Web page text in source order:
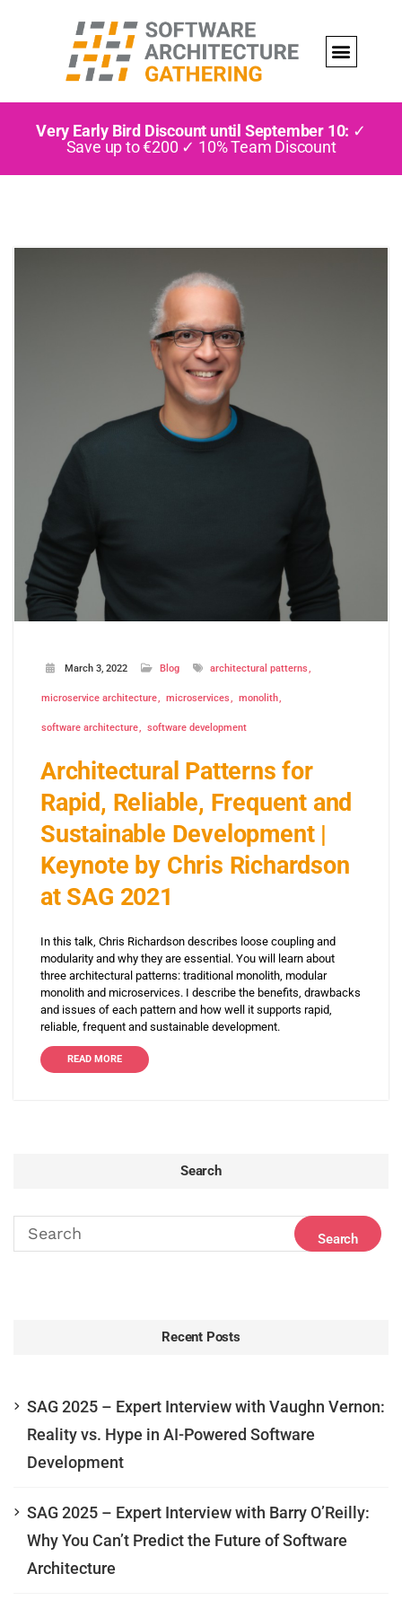
Very Early Bird Discount until September 10: ✓
Save up to €200 ✓ 10% Team Discount
March 3, 2022 Blog architectural patterns
microservice architecture microservices monolith
software architecture software development
Architectural Patterns for
Rapid, Reliable, Frequent and
Sustainable Development |
Keynote by Chris Richardson
at SAG 2021
In this talk, Chris Richardson describes loose coupling and
modularity and why they are essential. You will learn about
three architectural patterns: traditional monolith, modular
monolith and microservices. I describe the benefits, drawbacks
and issues of each pattern and how well it supports rapid,
reliable, frequent and sustainable development.
READ MORE
Search
Recent Posts
SAG 2025 – Expert Interview with Vaughn Vernon:
Reality vs. Hype in AI-Powered Software
Development
SAG 2025 – Expert Interview with Barry O’Reilly:
Why You Can’t Predict the Future of Software
Architecture